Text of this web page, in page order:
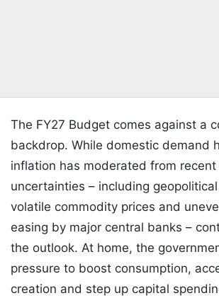
The FY27 Budget comes against a
backdrop. While domestic demand
inflation has moderated from
uncertainties – including
volatile commodity prices and
easing by major central banks –
the outlook. At home, the
pressure to boost consumption,
creation and step up capital